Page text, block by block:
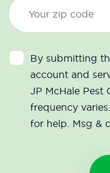
By submitting
account and
JP McHale Pest
frequency
for help. Msg &